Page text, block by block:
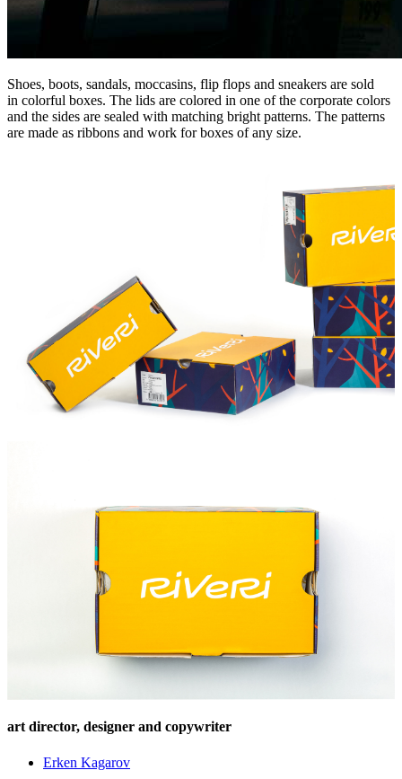
Shoes, boots, sandals, moccasins, flip flops and sneakers are sold
in colorful boxes. The lids are colored in one of the corporate colors
and the sides are sealed with matching bright patterns. The patterns
are made as ribbons and work for boxes of any size.
art director, designer and copywriter
Еrken Kagarov